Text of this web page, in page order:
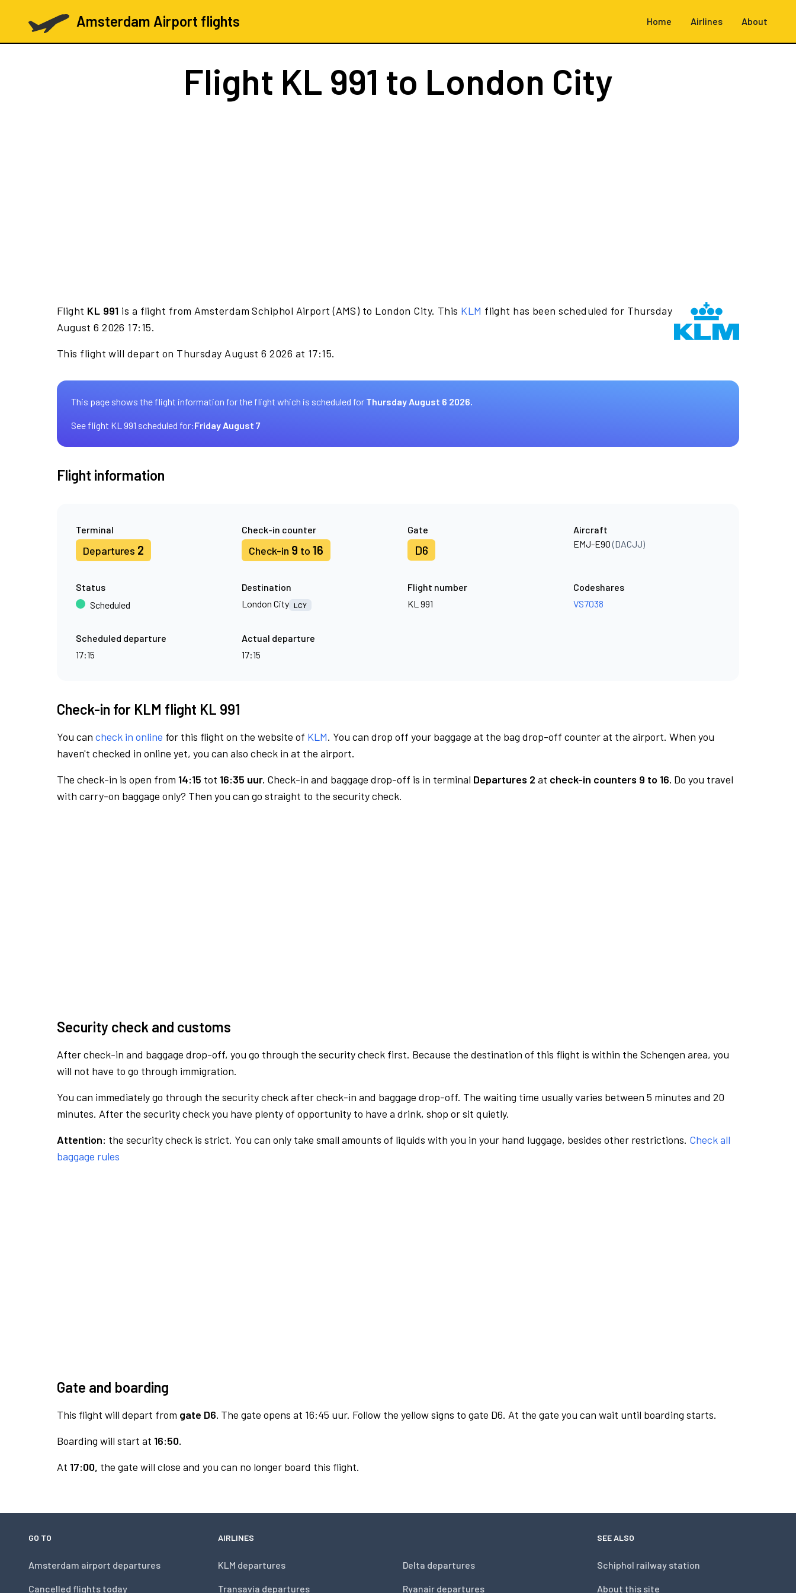
Amsterdam Airport flights Home Airlines About
Flight KL 991 to London City
Flight KL 991 is a flight from Amsterdam Schiphol Airport (AMS) to London City. This KLM flight has been scheduled for Thursday
August 6 2026 17:15.
This flight will depart on Thursday August 6 2026 at 17:15.
This page shows the flight information for the flight which is scheduled for Thursday August 6 2026.
See flight KL 991 scheduled for:Friday August 7
Flight information
Terminal
Departures 2
Check-in counter
Check-in 9 to 16
Gate
D6
Aircraft
EMJ-E90(DACJJ)
Status
Scheduled
Destination
London City LCY
Flight number
KL 991
Codeshares
VS7038
Scheduled departure
17:15
Actual departure
17:15
Check-in for KLM flight KL 991
You can check in online for this flight on the website of KLM. You can drop off your baggage at the bag drop-off counter at the airport. When you
haven't checked in online yet, you can also check in at the airport.
The check-in is open from 14:15 tot 16:35 uur. Check-in and baggage drop-off is in terminal Departures 2 at check-in counters 9 to 16. Do you travel
with carry-on baggage only? Then you can go straight to the security check.
Security check and customs
After check-in and baggage drop-off, you go through the security check first. Because the destination of this flight is within the Schengen area, you
will not have to go through immigration.
You can immediately go through the security check after check-in and baggage drop-off. The waiting time usually varies between 5 minutes and 20
minutes. After the security check you have plenty of opportunity to have a drink, shop or sit quietly.
Attention: the security check is strict. You can only take small amounts of liquids with you in your hand luggage, besides other restrictions. Check all
baggage rules
Gate and boarding
This flight will depart from gate D6. The gate opens at 16:45 uur. Follow the yellow signs to gate D6. At the gate you can wait until boarding starts.
Boarding will start at 16:50.
At 17:00, the gate will close and you can no longer board this flight.
GO TO
Amsterdam airport departures
Cancelled flights today
AIRLINES
KLM departures
Transavia departures
Delta departures
Ryanair departures
SEE ALSO
Schiphol railway station
About this site